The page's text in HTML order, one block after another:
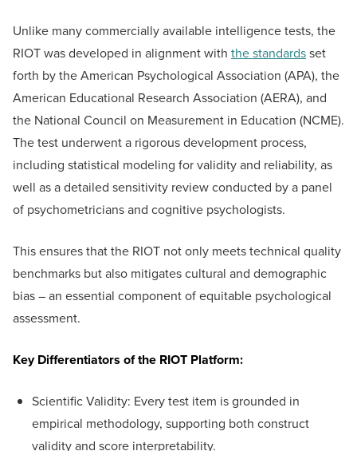
Unlike many commercially available intelligence tests, the
RIOT was developed in alignment with the standardsset
forth by the American Psychological Association (APA), the
American Educational Research Association (AERA), and
the National Council on Measurement in Education (NCME).
The test underwent a rigorous development process,
including statistical modeling for validity and reliability, as
well as a detailed sensitivity review conducted by a panel
of psychometricians and cognitive psychologists.
This ensures that the RIOT not only meets technical quality
benchmarks but also mitigates cultural and demographic
bias – an essential component of equitable psychological
assessment.
Key Differentiators of the RIOT Platform:
Scientific Validity: Every test item is grounded in
empirical methodology, supporting both construct
validity and score interpretability.